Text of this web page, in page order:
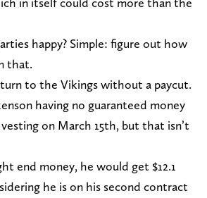
happy? Simple: figure out how
that.
to the Vikings without a paycut.
having no guaranteed money
on March 15th, but that isn’t
end money, he would get $12.1
he is on his second contract